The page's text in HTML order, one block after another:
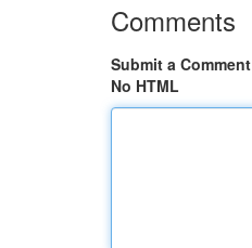
Comments
Submit a Comment
No HTML